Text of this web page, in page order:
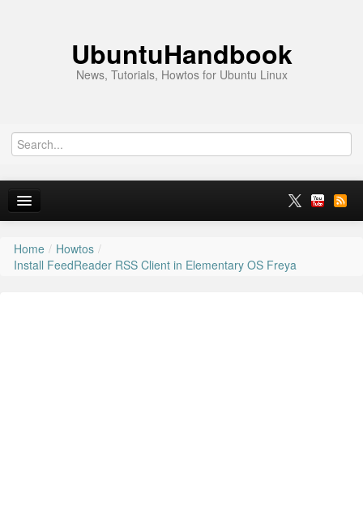
UbuntuHandbook
News, Tutorials, Howtos for Ubuntu Linux
Home
Home / Howtos /
Install FeedReader RSS Client in Elementary OS Freya